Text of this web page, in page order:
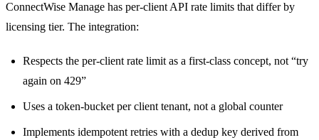
ConnectWise Manage has per-client API rate limits that differ by
licensing tier. The integration:
Respects the per-client rate limit as a first-class concept, not “try
again on 429”
Uses a token-bucket per client tenant, not a global counter
Implements idempotent retries with a dedup key derived from